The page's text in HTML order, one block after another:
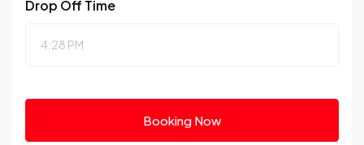
Drop Off Time
Booking Now